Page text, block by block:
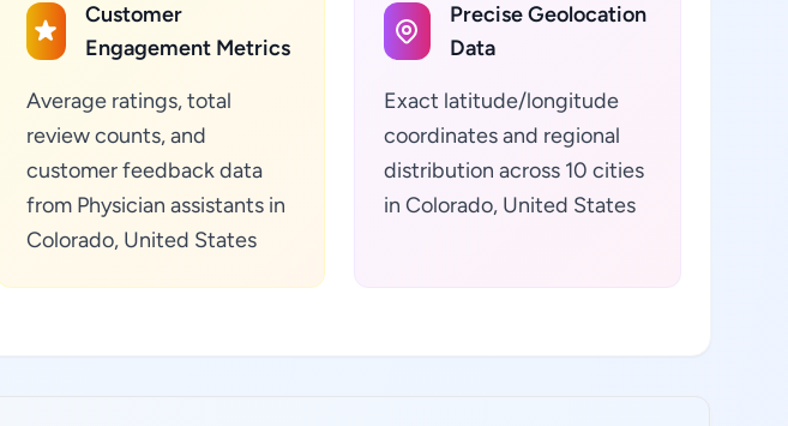
Customer
Engagement Metrics
Average ratings, total
review counts, and
customer feedback data
from Physician assistants in
Colorado, United States
Precise Geolocation
Data
Exact latitude/longitude
coordinates and regional
distribution across 10 cities
in Colorado, United States